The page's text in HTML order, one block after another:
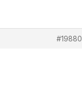
#19880